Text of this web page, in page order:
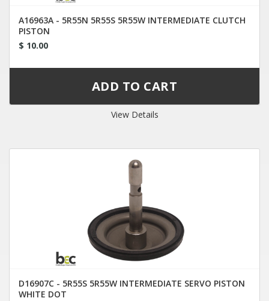
A16963A - 5R55N 5R55S 5R55W INTERMEDIATE CLUTCH
PISTON
$ 10.00
View Details
D16907C - 5R55S 5R55W INTERMEDIATE SERVO PISTON
WHITE DOT